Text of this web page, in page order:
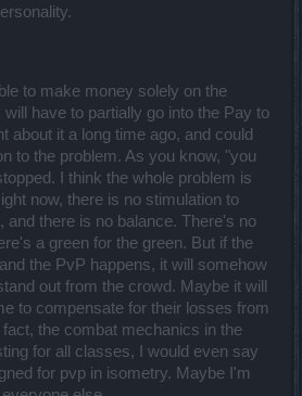
to make money solely on the
have to partially go into the Pay to
about it a long time ago, and could
to the problem. As you know, "you
I think the whole problem is
now, there is no stimulation to
and there is no balance. There's no
a green for the green. But if the
the PvP happens, it will somehow
out from the crowd. Maybe it will
to compensate for their losses from
the combat mechanics in the
for all classes, I would even say
for pvp in isometry. Maybe I'm